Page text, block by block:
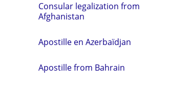
Consular legalization from
Afghanistan
Apostille en Azerbaïdjan
Apostille from Bahrain